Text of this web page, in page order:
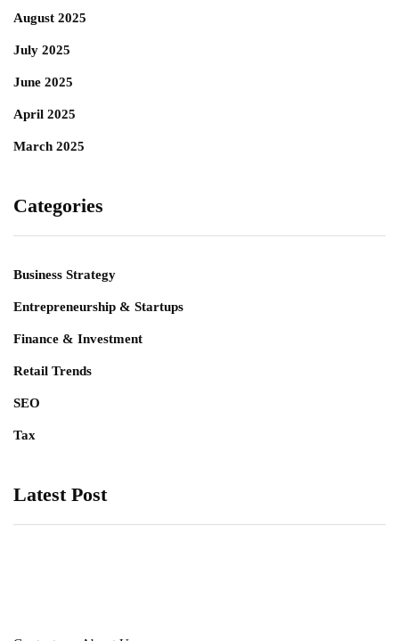
August 2025
July 2025
June 2025
April 2025
March 2025
Categories
Business Strategy
Entrepreneurship & Startups
Finance & Investment
Retail Trends
SEO
Tax
Latest Post